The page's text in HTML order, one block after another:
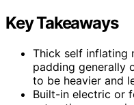
Key Takeaways
Thick self inflating
padding generally
to be heavier and
Built-in electric or